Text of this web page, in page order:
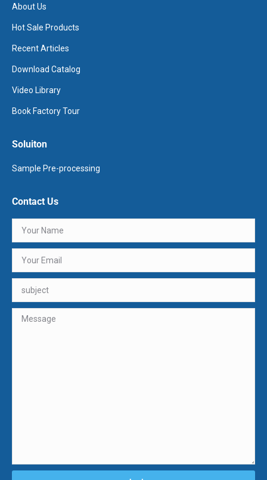
About Us
Hot Sale Products
Recent Articles
Download Catalog
Video Library
Book Factory Tour
Soluiton
Sample Pre-processing
Contact Us